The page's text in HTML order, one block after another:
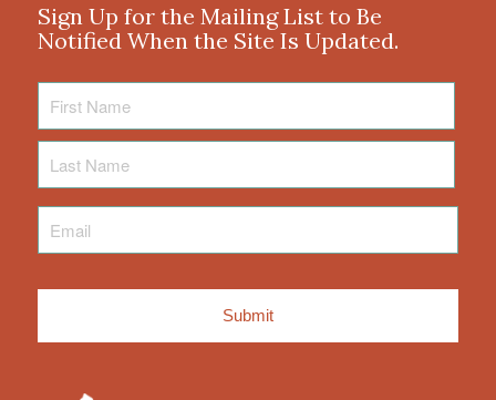
Sign Up for the Mailing List to Be
Notified When the Site Is Updated.
Name
Name